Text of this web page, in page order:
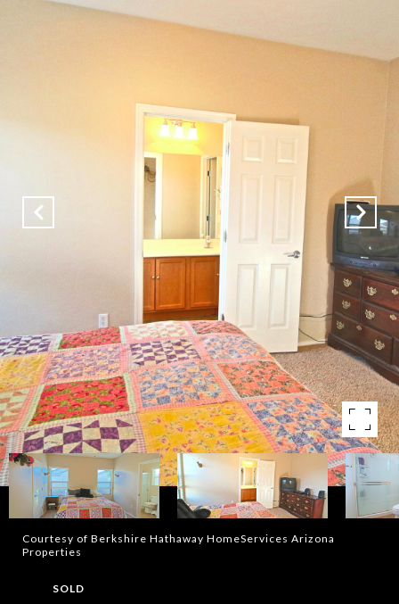
Courtesy of Berkshire Hathaway HomeServices Arizona
Properties
SOLD